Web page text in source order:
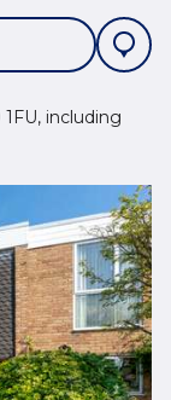
including